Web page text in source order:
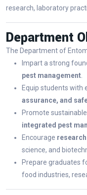
research, laboratory
Department
The Department of
Impart a strong
pest management
Equip students with
assurance, and
Promote
integrated pest
Encourage
science, and
Prepare graduates
food industries,